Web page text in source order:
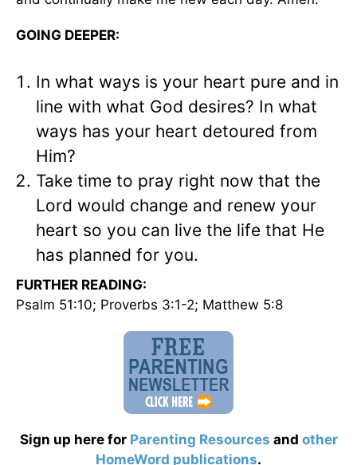
GOING DEEPER:
In what ways is your heart pure and in
line with what God desires? In what
ways has your heart detoured from
Him?
Take time to pray right now that the
Lord would change and renew your
heart so you can live the life that He
has planned for you.
FURTHER READING:
Psalm 51:10; Proverbs 3:1-2; Matthew 5:8
Sign up here for Parenting Resources and other
HomeWord publications.